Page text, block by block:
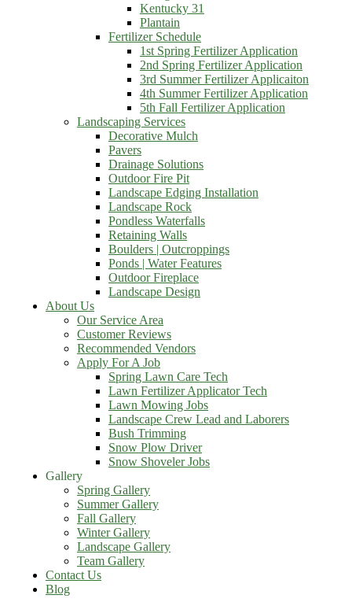
Kentucky 31
Plantain
Fertilizer Schedule
1st Spring Fertilizer Application
2nd Spring Fertilizer Application
3rd Summer Fertilizer Applicaiton
4th Summer Fertilizer Application
5th Fall Fertilizer Application
Landscaping Services
Decorative Mulch
Pavers
Drainage Solutions
Outdoor Fire Pit
Landscape Edging Installation
Landscape Rock
Pondless Waterfalls
Retaining Walls
Boulders | Outcroppings
Ponds | Water Features
Outdoor Fireplace
Landscape Design
About Us
Our Service Area
Customer Reviews
Recommended Vendors
Apply For A Job
Spring Lawn Care Tech
Lawn Fertilizer Applicator Tech
Lawn Mowing Jobs
Landscape Crew Lead and Laborers
Bush Trimming
Snow Plow Driver
Snow Shoveler Jobs
Gallery
Spring Gallery
Summer Gallery
Fall Gallery
Winter Gallery
Landscape Gallery
Team Gallery
Contact Us
Blog